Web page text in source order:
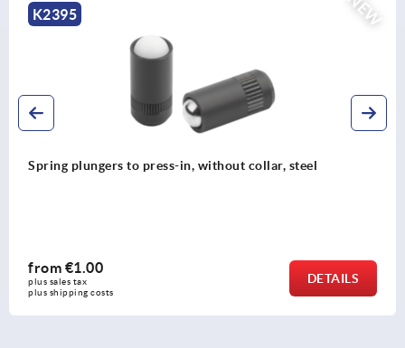
Spring plungers, smooth version, without collar,
from
plus shipping costs